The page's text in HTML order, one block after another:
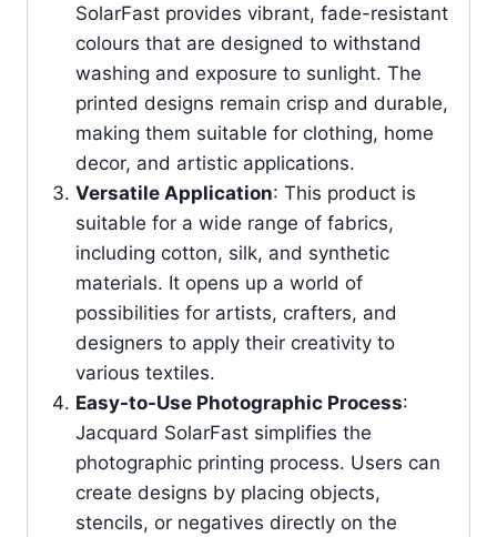
SolarFast provides vibrant, fade-resistant
colours that are designed to withstand
washing and exposure to sunlight. The
printed designs remain crisp and durable,
making them suitable for clothing, home
decor, and artistic applications.
Versatile Application: This product is
suitable for a wide range of fabrics,
including cotton, silk, and synthetic
materials. It opens up a world of
possibilities for artists, crafters, and
designers to apply their creativity to
various textiles.
Easy-to-Use Photographic Process:
Jacquard SolarFast simplifies the
photographic printing process. Users can
create designs by placing objects,
stencils, or negatives directly on the